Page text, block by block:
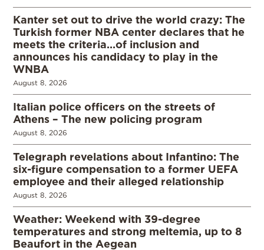
Kanter set out to drive the world crazy: The
Turkish former NBA center declares that he
meets the criteria…of inclusion and
announces his candidacy to play in the
WNBA
August 8, 2026
Italian police officers on the streets of
Athens – The new policing program
August 8, 2026
Telegraph revelations about Infantino: The
six-figure compensation to a former UEFA
employee and their alleged relationship
August 8, 2026
Weather: Weekend with 39-degree
temperatures and strong meltemia, up to 8
Beaufort in the Aegean